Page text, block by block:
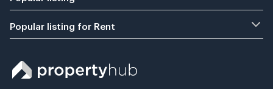
Popular listing for Rent